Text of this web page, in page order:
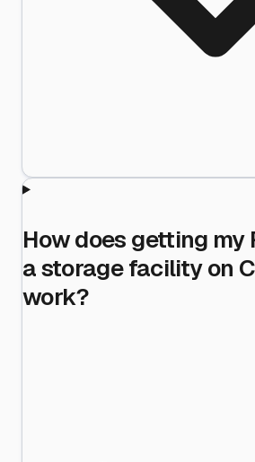
How does getting my
a storage facility on
work?